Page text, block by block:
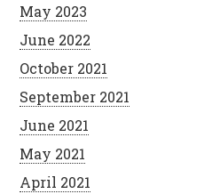
May 2023
June 2022
October 2021
September 2021
June 2021
May 2021
April 2021